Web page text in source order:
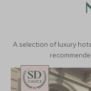
A selection of luxury
CHOICE